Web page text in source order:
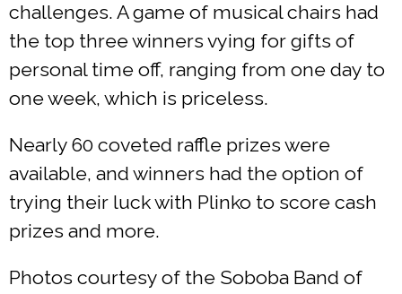
challenges. A game of musical chairs had
the top three winners vying for gifts of
personal time off, ranging from one day to
one week, which is priceless.
Nearly 60 coveted raffle prizes were
available, and winners had the option of
trying their luck with Plinko to score cash
prizes and more.
Photos courtesy of the Soboba Band of